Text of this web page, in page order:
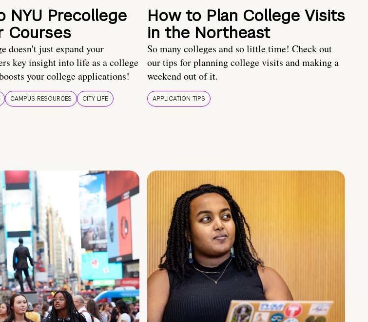
NYU Precollege
Courses
doesn't just expand your
key insight into life as a college
your college applications!
CAMPUS RESOURCES CITY LIFE
How to Plan College Visits
in the Northeast
So many colleges and so little time! Check out
our tips for planning college visits and making a
weekend out of it.
APPLICATION TIPS